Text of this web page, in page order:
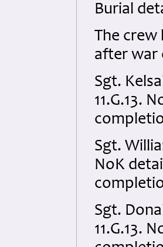
Burial
The crew
after war
Sgt.
11.G.13.
Sgt.
NoK
Sgt.
11.G.13.